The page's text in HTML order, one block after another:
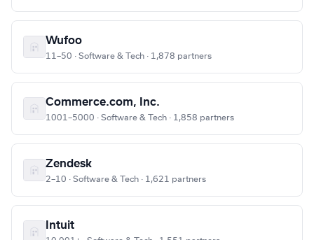
Wufoo
11–50 · Software & Tech · 1,878 partners
Commerce.com, Inc.
1001–5000 · Software & Tech · 1,858 partners
Zendesk
2–10 · Software & Tech · 1,621 partners
Intuit